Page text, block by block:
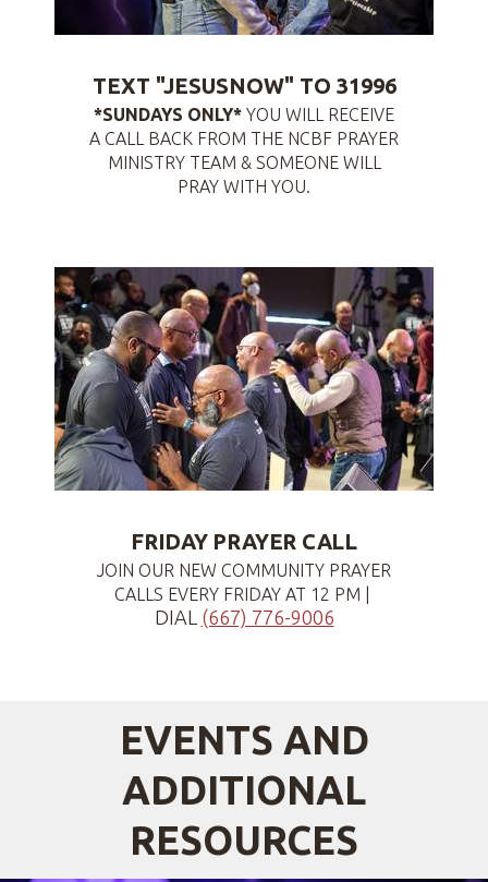
TEXT "JESUSNOW" TO 31996
*SUNDAYS ONLY* YOU WILL RECEIVE
A CALL BACK FROM THE NCBF PRAYER
MINISTRY TEAM & SOMEONE WILL
PRAY WITH YOU.
FRIDAY PRAYER CALL
JOIN OUR NEW COMMUNITY PRAYER
CALLS EVERY FRIDAY AT 12 PM |
DIAL (667) 776-9006
EVENTS AND
ADDITIONAL
RESOURCES